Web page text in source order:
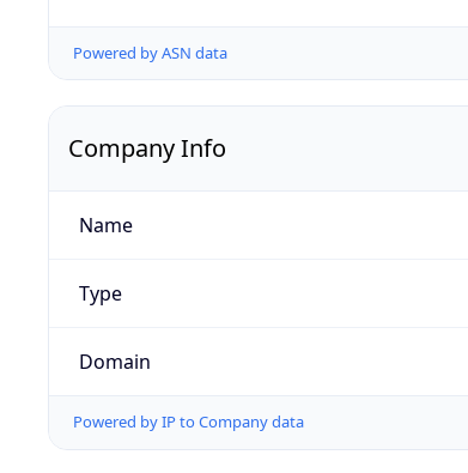
Powered by ASN data
Company Info
Name
Type
Domain
Powered by IP to Company data